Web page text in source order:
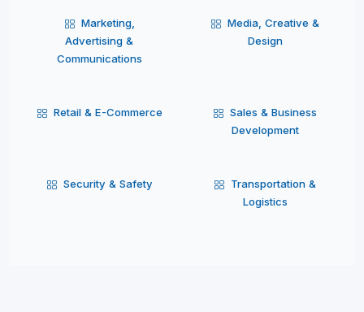
Marketing,
Advertising &
Communications
Media, Creative &
Design
Retail & E-Commerce
Sales & Business
Development
Security & Safety
Transportation &
Logistics